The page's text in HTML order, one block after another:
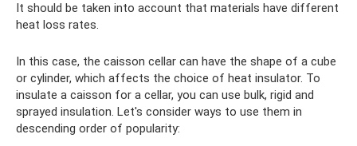
It should be taken into account that materials have different
heat loss rates.
In this case, the caisson cellar can have the shape of a cube
or cylinder, which affects the choice of heat insulator. To
insulate a caisson for a cellar, you can use bulk, rigid and
sprayed insulation. Let's consider ways to use them in
descending order of popularity: